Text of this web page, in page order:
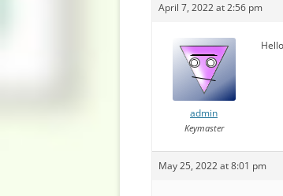
April 7, 2022 at 2:56 pm
admin
Keymaster
May 25, 2022 at 8:01 pm